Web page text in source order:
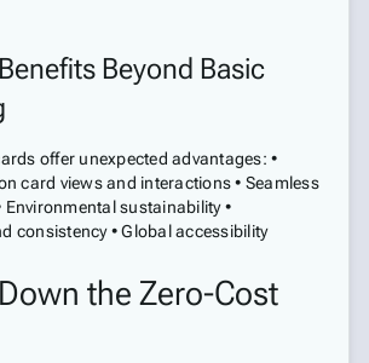
Beyond Basic
offer unexpected advantages: •
card views and interactions • Seamless
Environmental sustainability •
consistency • Global accessibility
the Zero-Cost